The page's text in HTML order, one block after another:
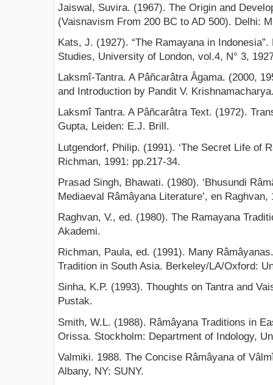
Jaiswal, Suvira. (1967). The Origin and
(Vaisnavism From 200 BC to AD 500). Delhi:
Kats, J. (1927). “The Ramayana in
Studies, University of London, vol.4, N° 3,
Laksmî-Tantra. A Pâñcarâtra Âgama. (2000,
and Introduction by Pandit V.
Laksmî Tantra. A Pâñcarâtra Text. (1972).
Gupta, Leiden: E.J. Brill.
Lutgendorf, Philip. (1991). ‘The Secret Life of
Richman, 1991: pp.217-34.
Prasad Singh, Bhawati. (1980). ‘Bhusundi
Mediaeval Râmâyana Literature’, en Raghvan,
Raghvan, V., ed. (1980). The Ramayana
Akademi.
Richman, Paula, ed. (1991). Many
Tradition in South Asia. Berkeley/LA/Oxford:
Sinha, K.P. (1993). Thoughts on Tantra and
Pustak.
Smith, W.L. (1988). Râmâyana Traditions in
Orissa. Stockholm: Department of Indology,
Valmiki. 1988. The Concise Râmâyana of
Albany, NY: SUNY.